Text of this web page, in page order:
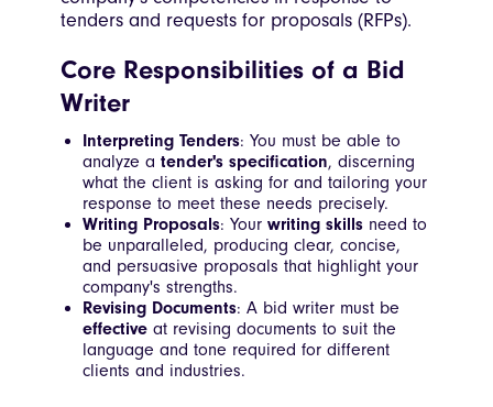
tenders and requests for proposals (RFPs).
Core Responsibilities of a Bid
Writer
Interpreting Tenders: You must be able to
analyze a tender's specification, discerning
what the client is asking for and tailoring your
response to meet these needs precisely.
Writing Proposals: Your writing skills need to
be unparalleled, producing clear, concise,
and persuasive proposals that highlight your
company's strengths.
Revising Documents: A bid writer must be
effective at revising documents to suit the
language and tone required for different
clients and industries.